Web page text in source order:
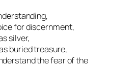
for discernment,
silver,
buried treasure,
the fear of the